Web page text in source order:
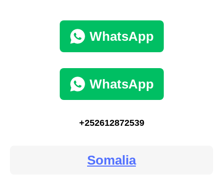
WhatsApp
WhatsApp
+252612872539
Somalia